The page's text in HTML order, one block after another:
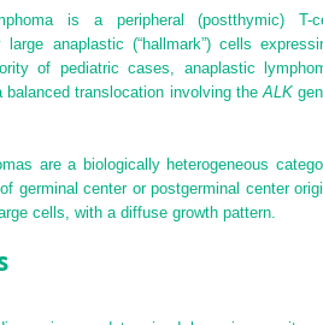
is a peripheral (postthymic) T-
large anaplastic (“hallmark”) cells
of pediatric cases, anaplastic
balanced translocation involving theALK
are a biologically heterogeneous
germinal center or postgerminal center
cells, with a diffuse growth pattern.